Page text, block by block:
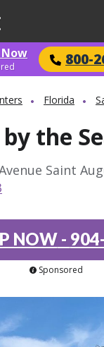
800-
Florida
the
Saint
NOW-
Sponsored